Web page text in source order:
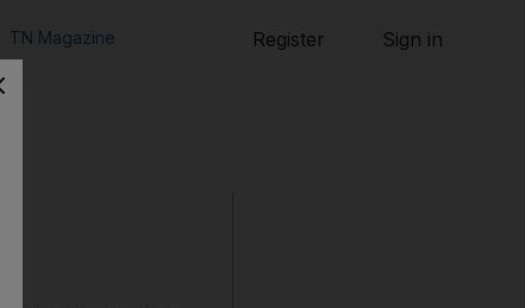
TN Magazine Register Sign in